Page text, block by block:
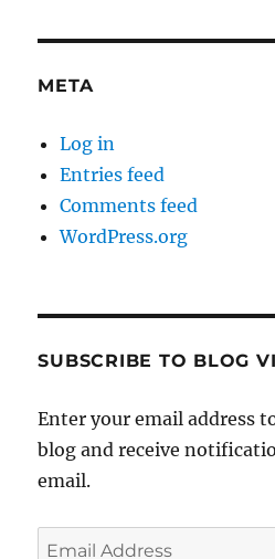
META
Log in
Entries feed
Comments feed
WordPress.org
SUBSCRIBE TO BLOG
Enter your email address
blog and receive
email.
Email